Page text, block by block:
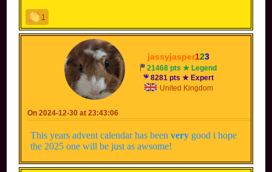
1
jassyjasper123
21468 pts ★ Legend
8281 pts ★ Expert
United Kingdom
On 2024-12-30 at 23:43:06
This years advent calendar has beenvery good i hope
the 2025 one will be just as awsome!